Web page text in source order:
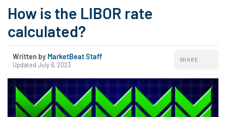
How is the LIBOR rate
calculated?
Written by MarketBeat Staff
Updated July 6, 2023
SHARE